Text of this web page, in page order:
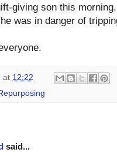
giving son this
was in danger of
at 12:22
said...